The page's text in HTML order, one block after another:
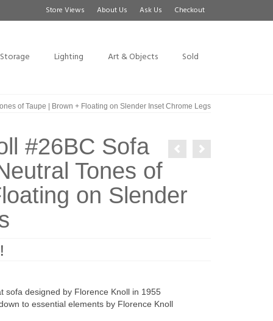
Store Views About Us Ask Us Checkout
Storage Lighting Art & Objects Sold
of Taupe | Brown + Floating on Slender Inset Chrome Legs
#26BC Sofa
Tones of
on Slender
designed by Florence Knoll in 1955
to essential elements by Florence Knoll